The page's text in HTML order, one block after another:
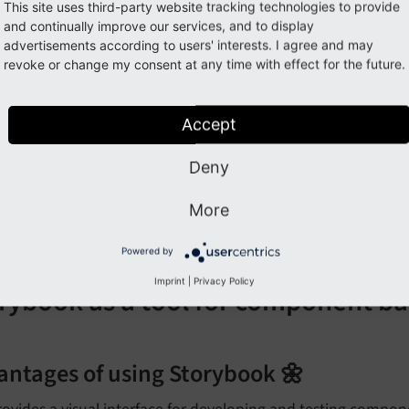
of component based
a shift in mindset from traditional monolithic
introduce complexity in managing dependencies
lead to over-engineering if not done carefully (e.g.,
careful planning and design to ensure components
require additional tooling or frameworks to manage
Information can be found here:
as a tool for component
of using Storybook 🌼
This site uses third-party website tracking technologies to provide
and continually improve our services, and to display
advertisements according to users' interests. I agree and may
revoke or change my consent at any time with effect for the future.
Accept
Deny
More
Powered by
Imprint | Privacy Policy